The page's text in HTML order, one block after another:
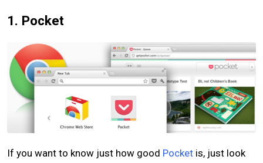
1. Pocket
If you want to know just how good Pocket is, just look